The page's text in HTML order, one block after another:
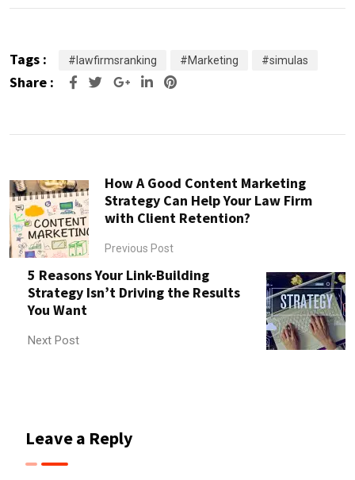
Tags : #lawfirmsranking #Marketing #simulas
Share : Google+LinkedIn
Pinterest
How A Good Content Marketing
Strategy Can Help Your Law Firm
with Client Retention?
Previous Post
5 Reasons Your Link-Building
Strategy Isn’t Driving the Results
You Want
Next Post
Leave a Reply